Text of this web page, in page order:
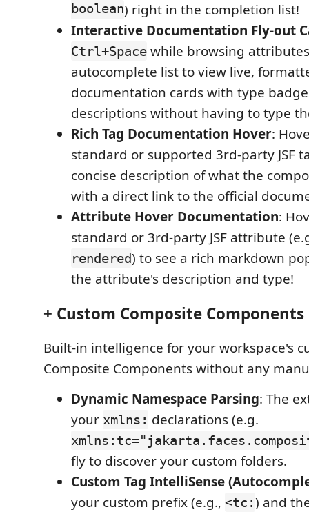
boolean) right in the completion list!
Interactive Documentation Fly-out
Ctrl+Space while browsing
autocomplete list to view live,
documentation cards with type
descriptions without having to type
Rich Tag Documentation Hover:
standard or supported 3rd-party JSF
concise description of what the
with a direct link to the official
Attribute Hover Documentation:
standard or 3rd-party JSF attribute
rendered) to see a rich markdown
the attribute's description and type!
+ Custom Composite
Built-in intelligence for your workspace's
Composite Components without any
Dynamic Namespace Parsing: The
your xmlns: declarations (e.g.
fly to discover your custom folders.
Custom Tag IntelliSense
your custom prefix (e.g., <tc:) and